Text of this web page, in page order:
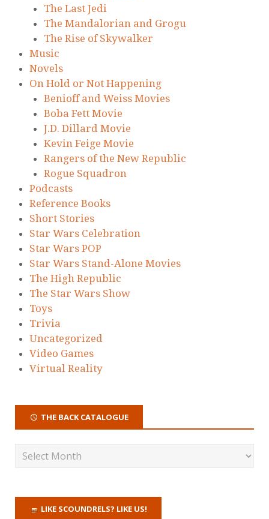
The Last Jedi
The Mandalorian and Grogu
The Rise of Skywalker
Music
Novels
On Hold or Not Happening
Benioff and Weiss Movies
Boba Fett Movie
J.D. Dillard Movie
Kevin Feige Movie
Rangers of the New Republic
Rogue Squadron
Podcasts
Reference Books
Short Stories
Star Wars Celebration
Star Wars POP
Star Wars Stand-Alone Movies
The High Republic
The Star Wars Show
Toys
Trivia
Uncategorized
Video Games
Virtual Reality
THE BACK CATALOGUE
LIKE SCOUNDRELS? LIKE US!